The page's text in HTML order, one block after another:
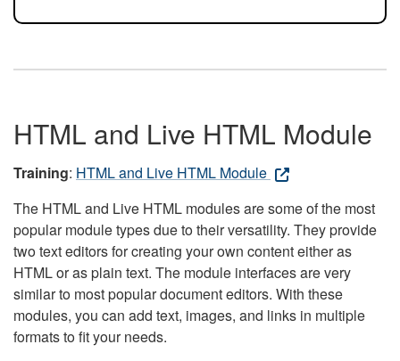
HTML and Live HTML Module
Training: HTML and Live HTML Module
The HTML and Live HTML modules are some of the most
popular module types due to their versatility. They provide
two text editors for creating your own content either as
HTML or as plain text. The module interfaces are very
similar to most popular document editors. With these
modules, you can add text, images, and links in multiple
formats to fit your needs.